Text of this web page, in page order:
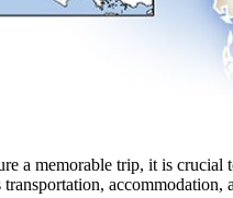
a memorable trip, it is crucial
transportation, accommodation,